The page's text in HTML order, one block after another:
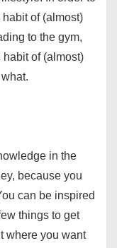
habit of (almost)
to the gym,
habit of (almost)
in the
because you
can be inspired
things to get
where you want